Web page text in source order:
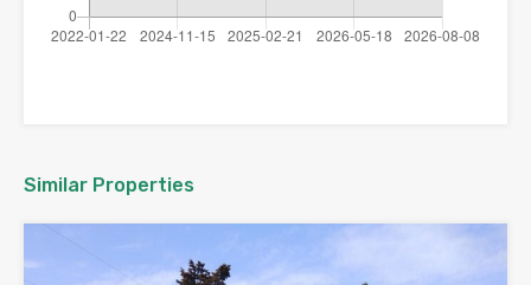
Similar Properties